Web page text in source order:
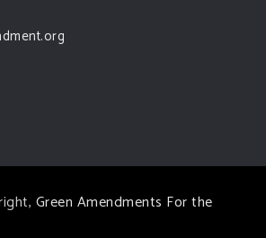
Green Amendments For the